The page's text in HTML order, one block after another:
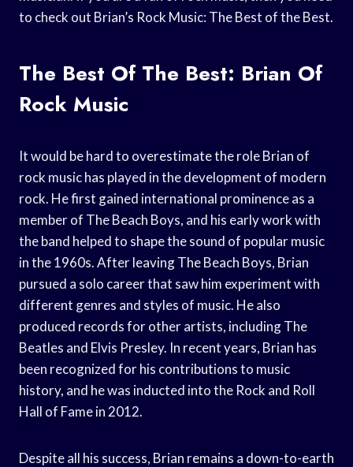
to check out Brian’s Rock Music: The Best of the Best.
The Best Of The Best: Brian Of
Rock Music
It would be hard to overestimate the role Brian of
rock music has played in the development of modern
rock. He first gained international prominence as a
member of The Beach Boys, and his early work with
the band helped to shape the sound of popular music
in the 1960s. After leaving The Beach Boys, Brian
pursued a solo career that saw him experiment with
different genres and styles of music. He also
produced records for other artists, including The
Beatles and Elvis Presley. In recent years, Brian has
been recognized for his contributions to music
history, and he was inducted into the Rock and Roll
Hall of Fame in 2012.
Despite all his success, Brian remains a down-to-earth